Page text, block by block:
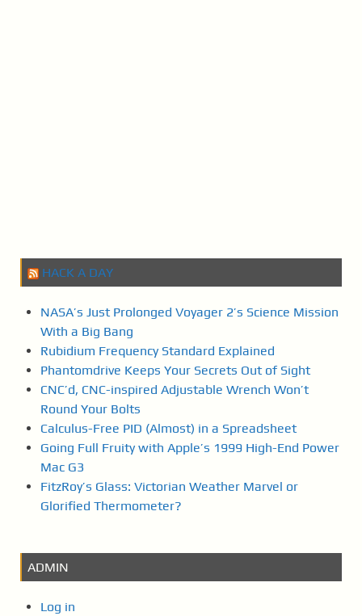
HACK A DAY
NASA’s Just Prolonged Voyager 2’s Science Mission
With a Big Bang
Rubidium Frequency Standard Explained
Phantomdrive Keeps Your Secrets Out of Sight
CNC’d, CNC-inspired Adjustable Wrench Won’t
Round Your Bolts
Calculus-Free PID (Almost) in a Spreadsheet
Going Full Fruity with Apple’s 1999 High-End Power
Mac G3
FitzRoy’s Glass: Victorian Weather Marvel or
Glorified Thermometer?
ADMIN
Log in